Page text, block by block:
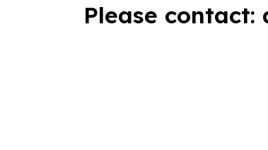
Please contact: